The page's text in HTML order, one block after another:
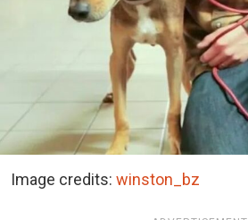
Image credits: winston_bz